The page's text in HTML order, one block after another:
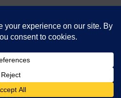
Royal Hussars - Churchill's Own
2026.